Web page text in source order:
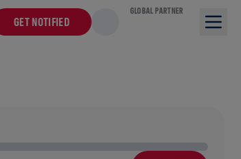
GET NOTIFIED
GLOBAL PARTNER